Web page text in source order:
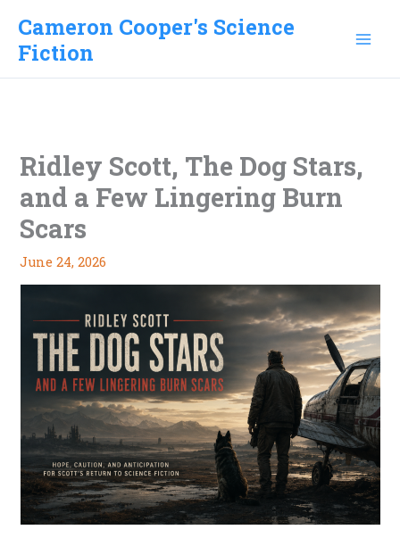
content
Cameron Cooper's Science
Fiction
Ridley Scott, The Dog Stars,
and a Few Lingering Burn
Scars
June 24, 2026